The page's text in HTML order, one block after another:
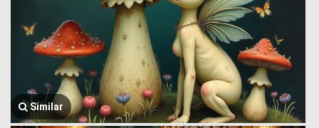
Similar